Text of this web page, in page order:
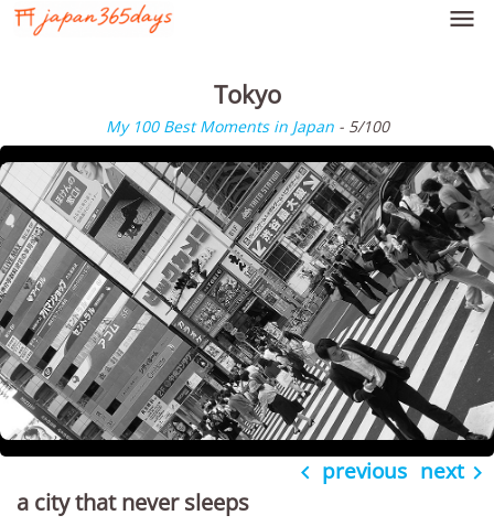

Tokyo
My 100 Best Moments in Japan- 5/100
 previous next
a city that never sleeps